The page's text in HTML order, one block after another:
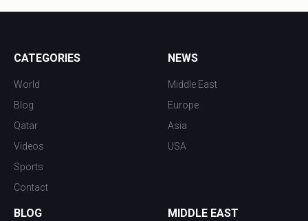
CATEGORIES
World
Blog
Qatar
Videos
Sports
Contact
NEWS
Middle East
Europe
Asia
USA
BLOG MIDDLE EAST